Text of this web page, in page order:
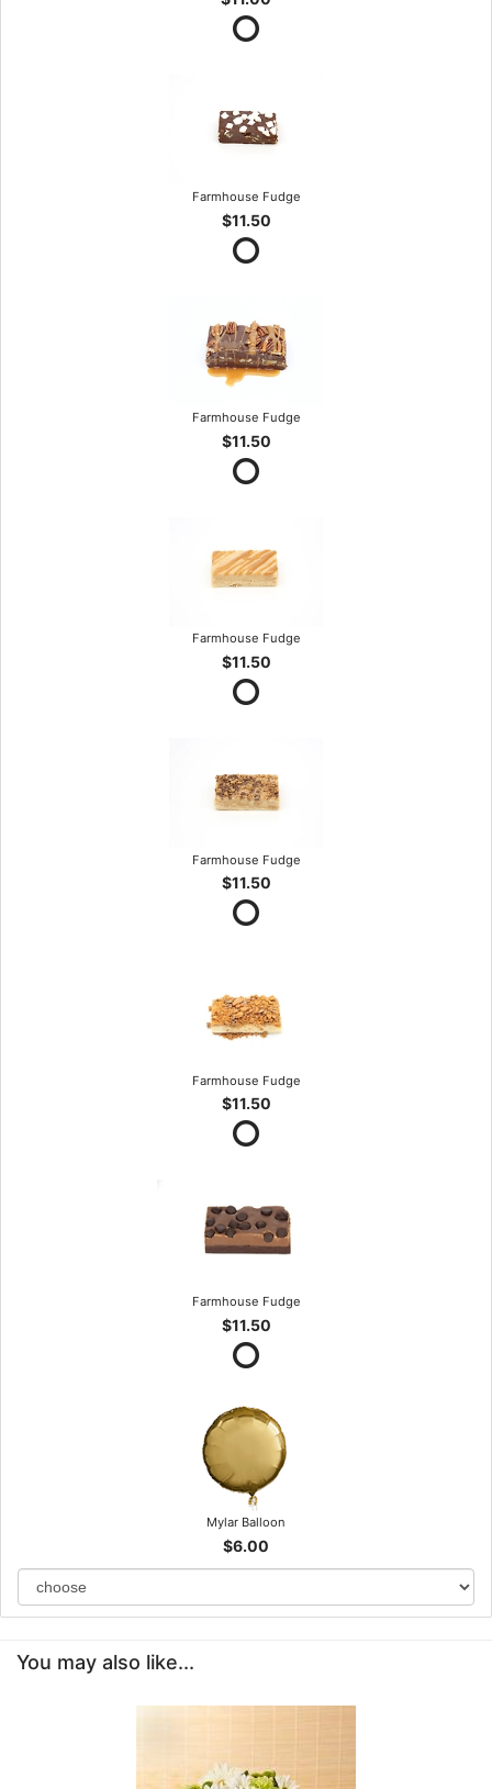
Farmhouse Fudge
$11.50
Farmhouse Fudge
$11.50
Farmhouse Fudge
$11.50
Farmhouse Fudge
$11.50
Farmhouse Fudge
$11.50
Farmhouse Fudge
$11.50
Mylar Balloon
$6.00
You may also like...